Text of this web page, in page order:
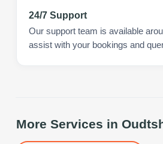
24/7 Support
Our support team is available
assist with your bookings and
More Services in